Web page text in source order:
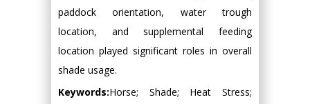
paddock orientation, water trough
location, and supplemental feeding
location played significant roles in overall
shade usage.
Keywords:Horse; Shade; Heat Stress;